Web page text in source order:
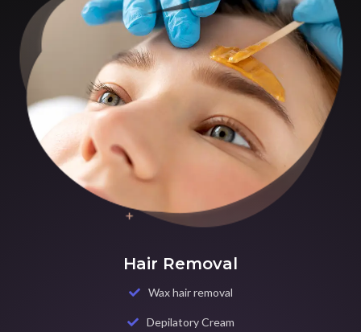
Hair Removal
Wax hair removal
Depilatory Cream